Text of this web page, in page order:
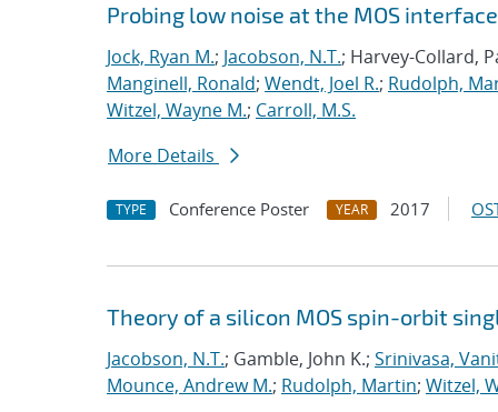
Probing low noise at the MOS
Jock, Ryan M.; Jacobson, N.T.; Harvey-Collard,
Manginell, Ronald; Wendt, Joel R.; Rudolph,
Witzel, Wayne M.; Carroll, M.S.
More Details
TYPE Conference Poster YEAR 2017
Theory of a silicon MOS spin-orbit
Jacobson, N.T.; Gamble, John K.; Srinivasa,
Mounce, Andrew M.; Rudolph, Martin; Witzel,